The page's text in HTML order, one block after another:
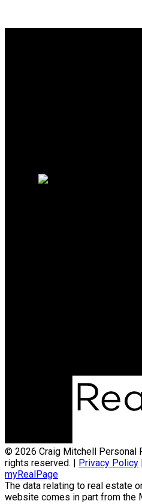
© 2026 Craig Mitchell Personal
rights reserved. | Privacy Policy
myRealPage
The data relating to real estate
website comes in part from the